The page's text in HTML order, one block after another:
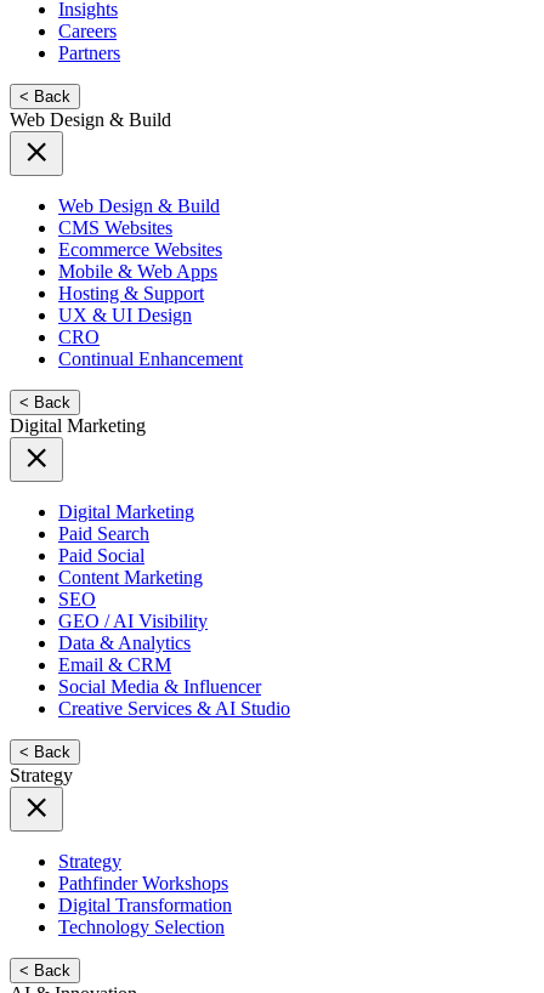
Insights
Careers
Partners
< Back
Web Design & Build
Web Design & Build
CMS Websites
Ecommerce Websites
Mobile & Web Apps
Hosting & Support
UX & UI Design
CRO
Continual Enhancement
< Back
Digital Marketing
Digital Marketing
Paid Search
Paid Social
Content Marketing
SEO
GEO / AI Visibility
Data & Analytics
Email & CRM
Social Media & Influencer
Creative Services & AI Studio
< Back
Strategy
Strategy
Pathfinder Workshops
Digital Transformation
Technology Selection
< Back